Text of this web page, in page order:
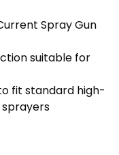
Spray Gun
suitable for
fit standard high-